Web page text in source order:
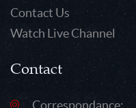
Contact Us
Watch Live Channel
Contact
Correspondance: